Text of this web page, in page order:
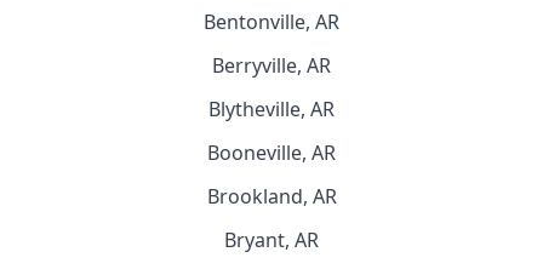
Bentonville, AR
Berryville, AR
Blytheville, AR
Booneville, AR
Brookland, AR
Bryant, AR